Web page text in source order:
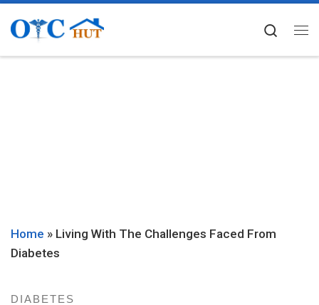
Skip to content
Home » Living With The Challenges Faced From
Diabetes
DIABETES